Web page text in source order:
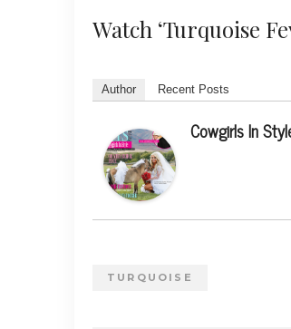
Watch ‘Turquoise
Author Recent Posts
Cowgirls In
TURQUOISE